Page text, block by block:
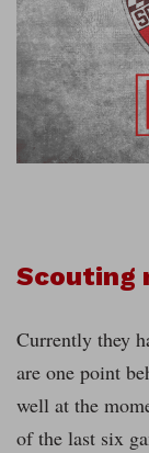
Scouting
Currently they
are one point
well at the
of the last six